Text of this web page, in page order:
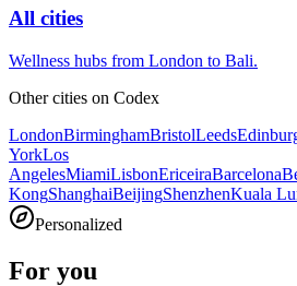
All cities
Wellness hubs from London to Bali.
Other cities on Codex
LondonBirminghamBristolLeeds
YorkLos
AngelesMiamiLisbonEriceiraBarcelona
KongShanghaiBeijingShenzhenKuala
Personalized
For you